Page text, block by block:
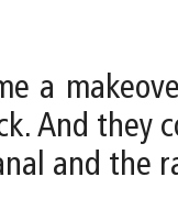
a
And they
and the